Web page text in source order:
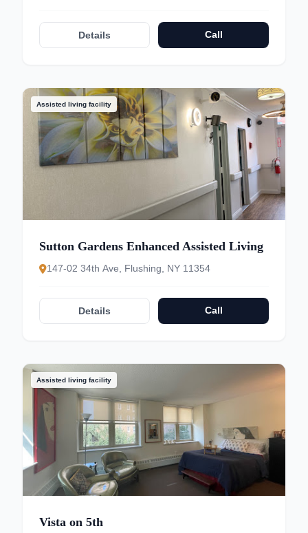
Details Call
Assisted living facility
Sutton Gardens Enhanced Assisted Living
147-02 34th Ave, Flushing, NY 11354
Details Call
Assisted living facility
Vista on 5th